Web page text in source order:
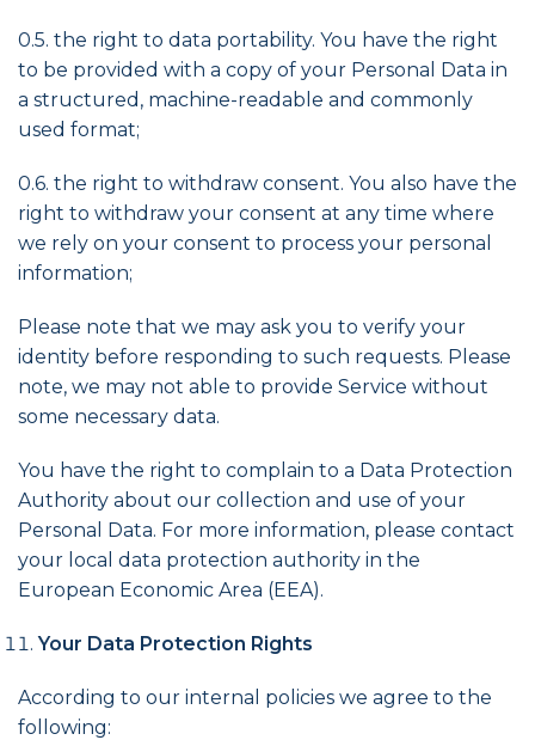
0.5. the right to data portability. You have the right
to be provided with a copy of your Personal Data in
a structured, machine-readable and commonly
used format;
0.6. the right to withdraw consent. You also have the
right to withdraw your consent at any time where
we rely on your consent to process your personal
information;
Please note that we may ask you to verify your
identity before responding to such requests. Please
note, we may not able to provide Service without
some necessary data.
You have the right to complain to a Data Protection
Authority about our collection and use of your
Personal Data. For more information, please contact
your local data protection authority in the
European Economic Area (EEA).
Your Data Protection Rights
According to our internal policies we agree to the
following: